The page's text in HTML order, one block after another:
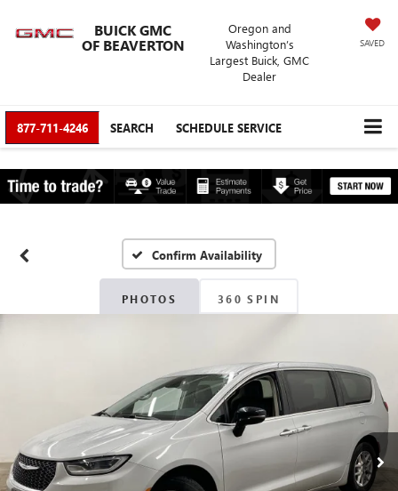
BUICK GMC
OF BEAVERTON
Oregon and
Washington’s
Largest Buick, GMC
Dealer
SAVED
877-711-4246 SEARCH SCHEDULE SERVICE
Confirm Availability
PHOTOS 360 SPIN